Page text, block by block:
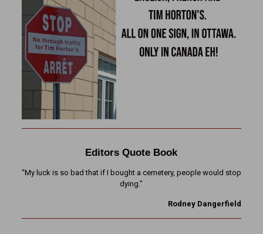
Editors Quote Book
“My luck is so bad that if I bought a cemetery, people would stop
dying.”
Rodney Dangerfield